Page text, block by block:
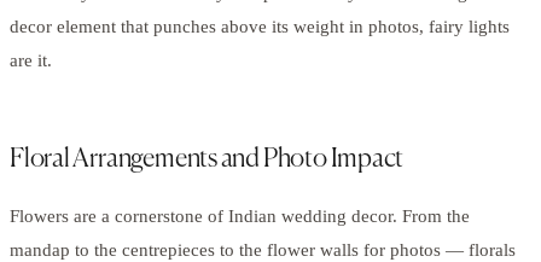
decor element that punches above its weight in photos, fairy lights
are it.
Floral Arrangements and Photo Impact
Flowers are a cornerstone of Indian wedding decor. From the
mandap to the centrepieces to the flower walls for photos — florals